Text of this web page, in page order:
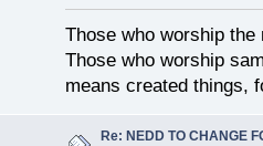
Those who worship the
Those who worship
means created things,
Re: NEDD TO CHANGE